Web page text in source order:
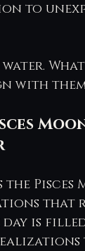
to
with
Pisces
that
is